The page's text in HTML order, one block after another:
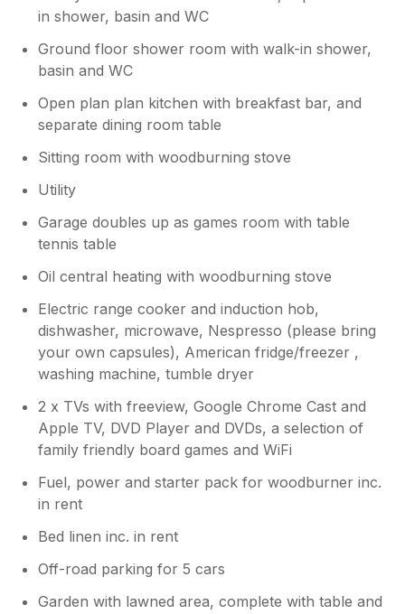
in shower, basin and WC
Ground floor shower room with walk-in shower,
basin and WC
Open plan plan kitchen with breakfast bar, and
separate dining room table
Sitting room with woodburning stove
Utility
Garage doubles up as games room with table
tennis table
Oil central heating with woodburning stove
Electric range cooker and induction hob,
dishwasher, microwave, Nespresso (please bring
your own capsules), American fridge/freezer ,
washing machine, tumble dryer
2 x TVs with freeview, Google Chrome Cast and
Apple TV, DVD Player and DVDs, a selection of
family friendly board games and WiFi
Fuel, power and starter pack for woodburner inc.
in rent
Bed linen inc. in rent
Off-road parking for 5 cars
Garden with lawned area, complete with table and